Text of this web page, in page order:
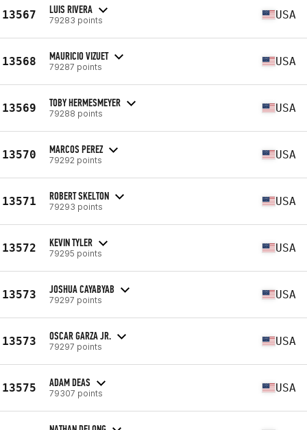
13567 LUIS RIVERA
79283 points USA
13568 MAURICIO VIZUET
79287 points USA
13569 TOBY HERMESMEYER
79288 points USA
13570 MARCOS PEREZ
79292 points USA
13571 ROBERT SKELTON
79293 points USA
13572 KEVIN TYLER
79295 points USA
13573 JOSHUA CAYABYAB
79297 points USA
13573 OSCAR GARZA JR.
79297 points USA
13575 ADAM DEAS
79307 points USA